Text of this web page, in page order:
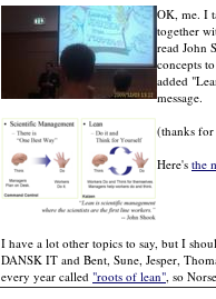
OK, me. I
together
read John
concepts
added
message.
(thanks for
Here's the
I have a lot other topics to say, but I
DANSK IT and Bent, Sune, Jesper,
every year called "roots of lean" , so